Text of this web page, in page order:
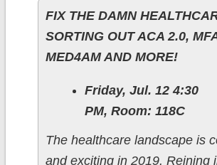
FIX THE DAMN
SORTING OUT ACA 2.0,
MED4AM AND MORE!
Friday, Jul. 12 4:30
PM, Room: 118C
The healthcare landscape is
and exciting in 2019. Reining